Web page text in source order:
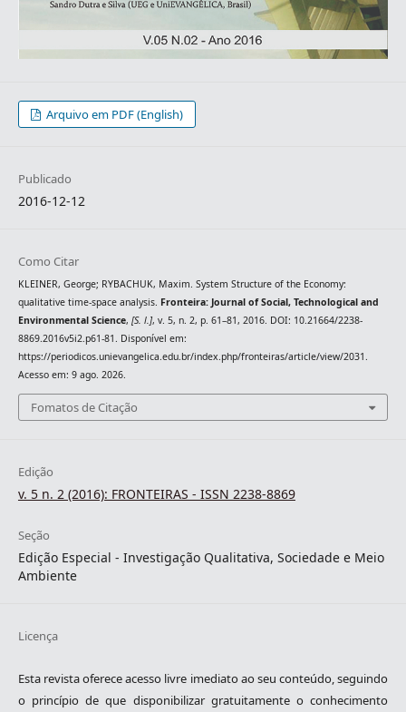
Arquivo em PDF (English)
Publicado
2016-12-12
Como Citar
KLEINER, George; RYBACHUK, Maxim. System Structure of the Economy:
qualitative time-space analysis. Fronteira: Journal of Social, Technological and
Environmental Science, [S. l.], v. 5, n. 2, p. 61–81, 2016. DOI: 10.21664/2238-
8869.2016v5i2.p61-81. Disponível em:
https://periodicos.unievangelica.edu.br/index.php/fronteiras/article/view/2031.
Acesso em: 9 ago. 2026.
Fomatos de Citação
Edição
v. 5 n. 2 (2016): FRONTEIRAS - ISSN 2238-8869
Seção
Edição Especial - Investigação Qualitativa, Sociedade e Meio
Ambiente
Licença
Esta revista oferece acesso livre imediato ao seu conteúdo, seguindo
o princípio de que disponibilizar gratuitamente o conhecimento